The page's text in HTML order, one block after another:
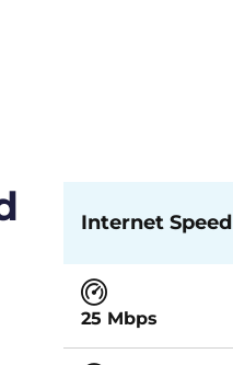
Internet Speed
25 Mbps